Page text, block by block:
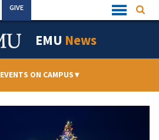
Quick
Links
GIVE
EMU News
EVENTS ON CAMPUS▾